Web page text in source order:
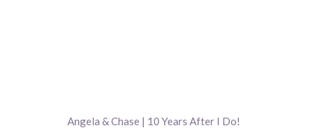
Angela & Chase | 10 Years After I Do!